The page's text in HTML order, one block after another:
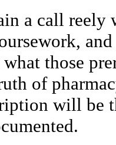
a call reely
those
of
will be